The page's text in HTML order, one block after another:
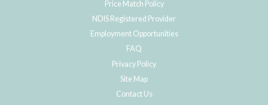
Price Match Policy
NDIS Registered Provider
Employment Opportunities
FAQ
Privacy Policy
Site Map
Contact Us